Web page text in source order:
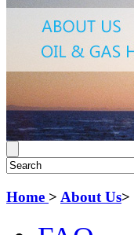
Home > About Us>